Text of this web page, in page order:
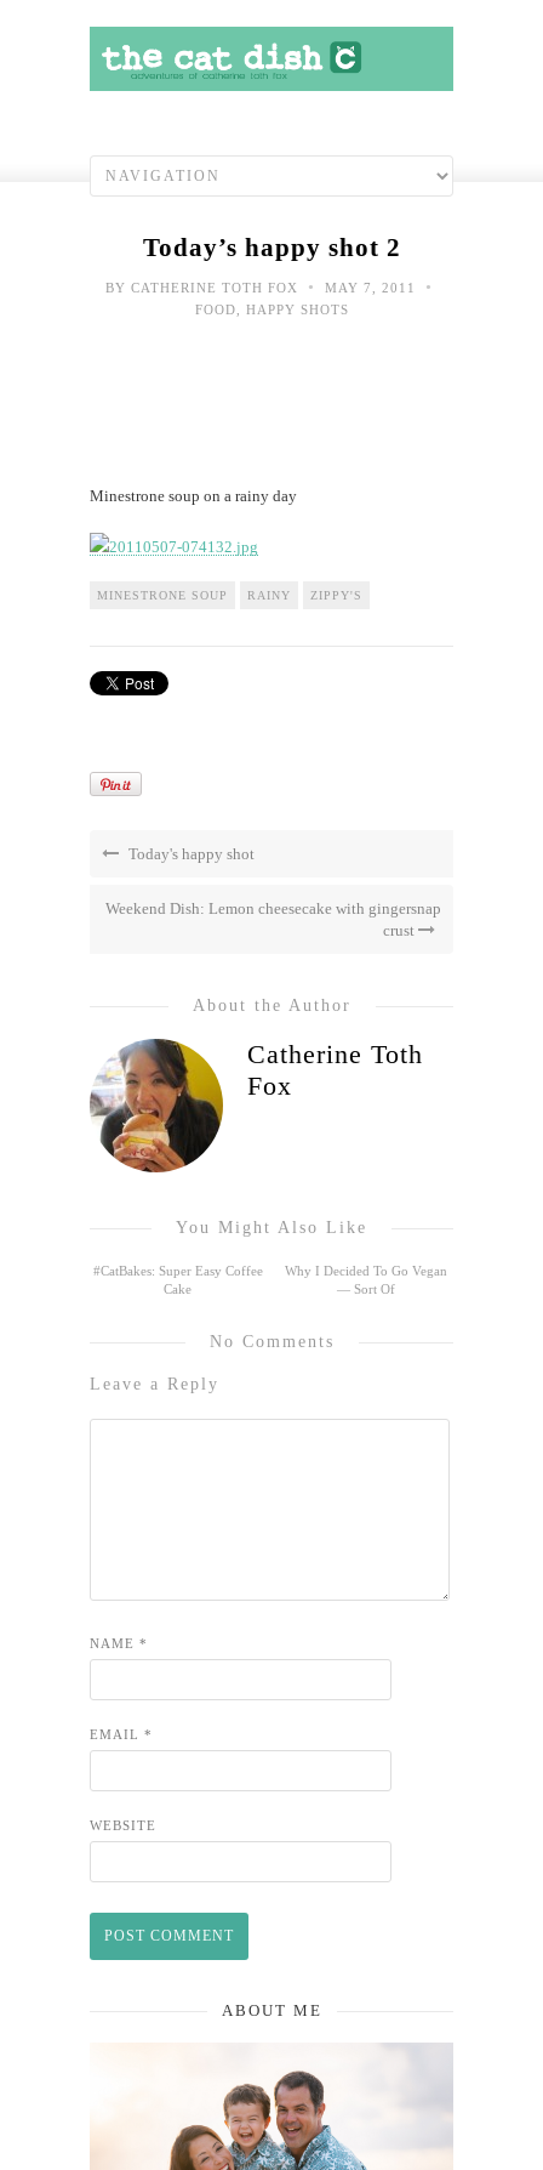
Today’s happy shot 2
BY CATHERINE TOTH FOX • MAY 7, 2011 •
FOOD HAPPY SHOTS
Minestrone soup on a rainy day
MINESTRONE SOUP RAINY ZIPPY'S
Today's happy shot
Weekend Dish: Lemon cheesecake with gingersnap
crust
About the Author
Catherine Toth
Fox
You Might Also Like
#CatBakes: Super Easy Coffee
Cake
Why I Decided To Go Vegan
— Sort Of
No Comments
Leave a Reply
NAME *
EMAIL *
WEBSITE
ABOUT ME